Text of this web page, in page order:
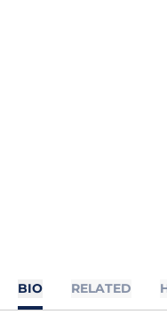
BIO RELATED